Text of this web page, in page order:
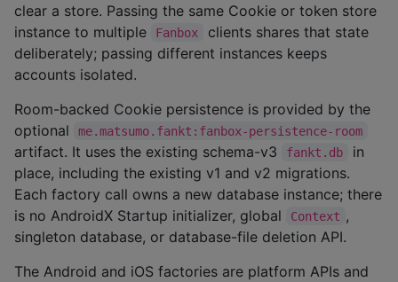
clear a store. Passing the same Cookie or token store
instance to multiple
Fanbox
clients shares that state
deliberately; passing different instances keeps
accounts isolated.
Room-backed Cookie persistence is provided by the
optional
me.matsumo.fankt:fanbox-persistence-room
artifact. It uses the existing schema-v3 fankt.db
in
place, including the existing v1 and v2 migrations.
Each factory call owns a new database instance; there
is no AndroidX Startup initializer, global
Context ,
singleton database, or database-file deletion API.
The Android and iOS factories are platform APIs and